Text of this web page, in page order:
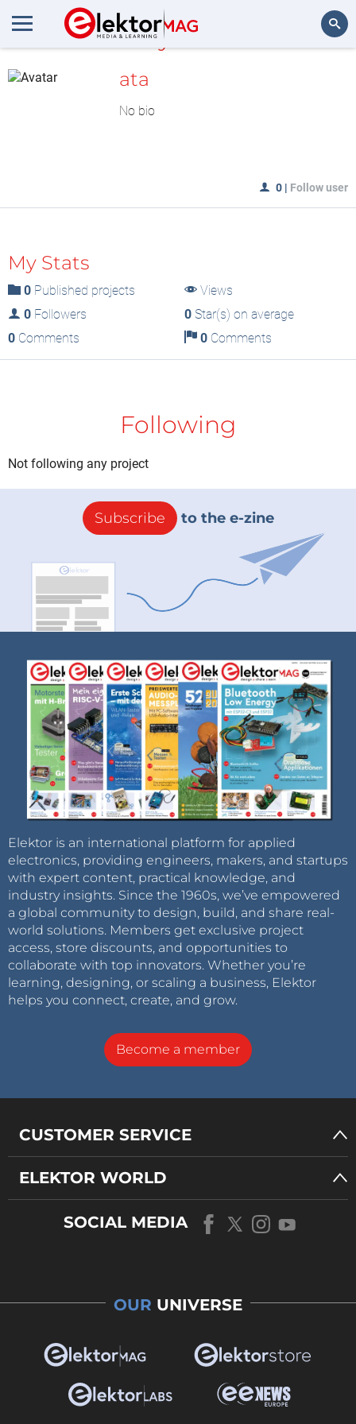
MyLAB
ata
No bio
0 | Follow user
My Stats
0 Published projects
Views
0 Followers 0Star(s) on average
0 Comments 0Comments
Following
Not following any project
Subscribe to the e-zine
Elektor is an international platform for applied
electronics, providing engineers, makers, and startups
with expert content, practical knowledge, and
industry insights. Since the 1960s, we’ve empowered
a global community to design, build, and share real-
world solutions. Members get exclusive project
access, store discounts, and opportunities to
collaborate with top innovators. Whether you’re
learning, designing, or scaling a business, Elektor
helps you connect, create, and grow.
Become a member
CUSTOMER SERVICE
ELEKTOR WORLD
SOCIAL MEDIA
OUR UNIVERSE